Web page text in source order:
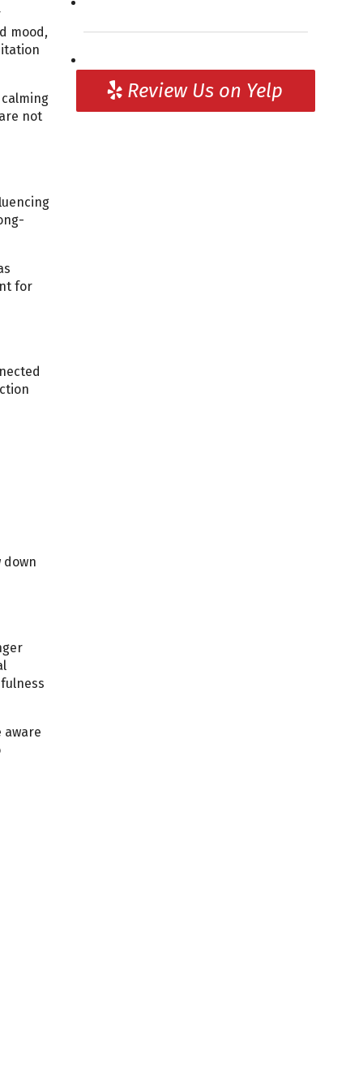
mood,
not
for
down
aware
Review Us on Yelp